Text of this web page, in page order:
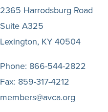
2365 Harrodsburg Road
Suite A325
Lexington, KY 40504
Phone: 866-544-2822
Fax: 859-317-4212
members@avca.org